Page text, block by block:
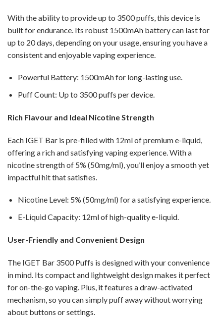
With the ability to provide up to 3500 puffs, this device is
built for endurance. Its robust 1500mAh battery can last for
up to 20 days, depending on your usage, ensuring you have a
consistent and enjoyable vaping experience.
Powerful Battery: 1500mAh for long-lasting use.
Puff Count: Up to 3500 puffs per device.
Rich Flavour and Ideal Nicotine Strength
Each IGET Bar is pre-filled with 12ml of premium e-liquid,
offering a rich and satisfying vaping experience. With a
nicotine strength of 5% (50mg/ml), you’ll enjoy a smooth yet
impactful hit that satisfies.
Nicotine Level: 5% (50mg/ml) for a satisfying experience.
E-Liquid Capacity: 12ml of high-quality e-liquid.
User-Friendly and Convenient Design
The IGET Bar 3500 Puffs is designed with your convenience
in mind. Its compact and lightweight design makes it perfect
for on-the-go vaping. Plus, it features a draw-activated
mechanism, so you can simply puff away without worrying
about buttons or settings.